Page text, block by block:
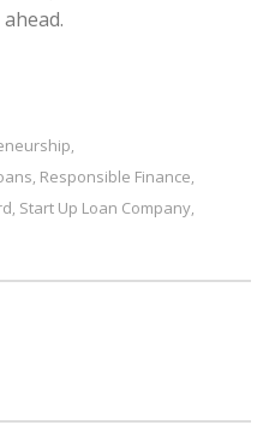
,
, Responsible Finance,
, Start Up Loan Company,